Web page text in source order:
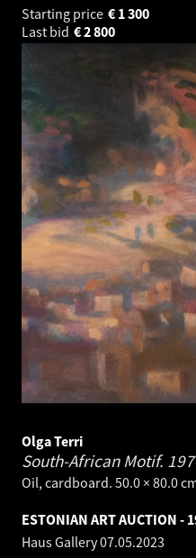
Starting price
1 300
€
Last bid
2 800
€
Olga Terri
South-African Motif.
Oil, cardboard. 50.0 × 80.0
ESTONIAN ART AUCTION -
Haus Gallery07.05.2023